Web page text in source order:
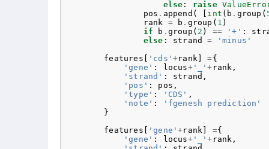
else : raise
pos . append ( int ( b . group (
rank = b . group ( 1 )
if
b . group ( 2 ) == '+' :
else : strand =
'minus'
features
'cds'+rank ={
'gene' : locus+'_'+ rank ,
'strand' : strand ,
'pos' : pos ,
'type' : 'CDS' ,
'note' :
'fgenesh prediction'
}
features
'gene'+rank ={
'gene' : locus+'_'+ rank ,